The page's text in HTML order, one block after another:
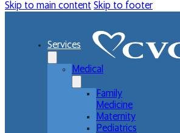
Skip to main content Skip to footer
Services
Medical
Family
Medicine
Maternity
Pediatrics